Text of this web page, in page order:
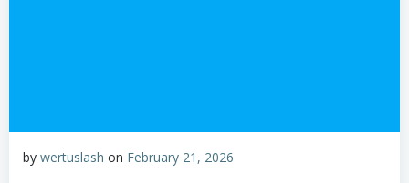
by wertuslash on February 21, 2026